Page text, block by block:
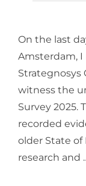
On the last
Amsterdam,
Strategnosys
witness the
Survey 2025.
recorded
older State of
research and